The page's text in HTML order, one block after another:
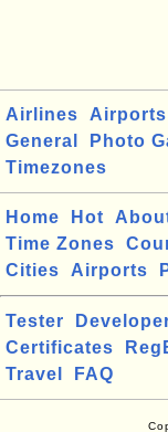
Airlines Airports
General
Photo
Timezones
Home Hot
Time Zones
Cities
Airports
Tester
Certificates
Travel
FAQ